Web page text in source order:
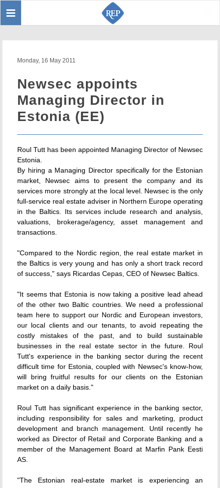
Toggle
Monday, 16 May 2011
Newsec appoints
Managing Director in
Estonia (EE)
Roul Tutt has been appointed Managing Director of Newsec
Estonia.
By hiring a Managing Director specifically for the Estonian
market, Newsec aims to present the company and its
services more strongly at the local level. Newsec is the only
full-service real estate adviser in Northern Europe operating
in the Baltics. Its services include research and analysis,
valuations, brokerage/agency, asset management and
transactions.
"Compared to the Nordic region, the real estate market in
the Baltics is very young and has only a short track record
of success," says Ricardas Cepas, CEO of Newsec Baltics.
"It seems that Estonia is now taking a positive lead ahead
of the other two Baltic countries. We need a professional
team here to support our Nordic and European investors,
our local clients and our tenants, to avoid repeating the
costly mistakes of the past, and to build sustainable
businesses in the real estate sector in the future. Roul
Tutt's experience in the banking sector during the recent
difficult time for Estonia, coupled with Newsec's know-how,
will bring fruitful results for our clients on the Estonian
market on a daily basis."
Roul Tutt has significant experience in the banking sector,
including responsibility for sales and marketing, product
development and branch management. Until recently he
worked as Director of Retail and Corporate Banking and a
member of the Management Board at Marfin Pank Eesti
AS.
"The Estonian real-estate market is experiencing an